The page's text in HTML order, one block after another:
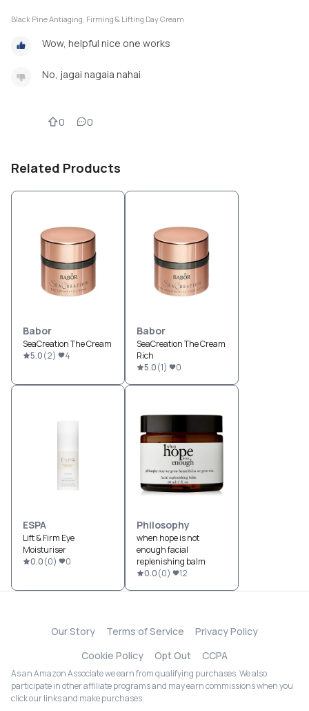
Black Pine Antiaging, Firming & Lifting Day Cream
Wow, helpful nice one works
No, jagai nagaia nahai
0 0
Related Products
Babor
SeaCreation The Cream
5.0(2) 4
Babor
SeaCreation The Cream
Rich
5.0(1) 0
ESPA
Lift & Firm Eye
Moisturiser
0.0(0) 0
Philosophy
when hope is not
enough facial
replenishing balm
0.0(0) 12
Our Story Terms of Service
Privacy Policy
Cookie Policy
Opt Out CCPA
As an Amazon Associate we earn from qualifying purchases. We also
participate in other affiliate programs and may earn commissions when you
click our links and make purchases.